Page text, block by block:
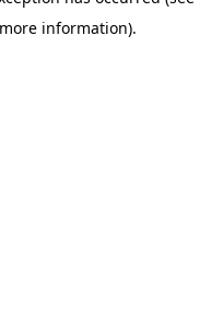
information).